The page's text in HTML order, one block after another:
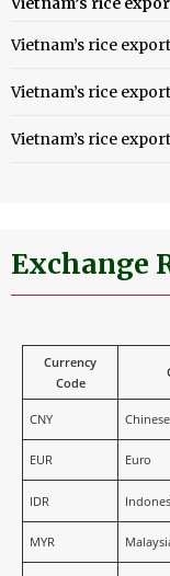
Vietnam’s rice
Vietnam’s rice
Vietnam’s rice
Exchange
Currency
Code
CNY
EUR Euro
IDR
MYR